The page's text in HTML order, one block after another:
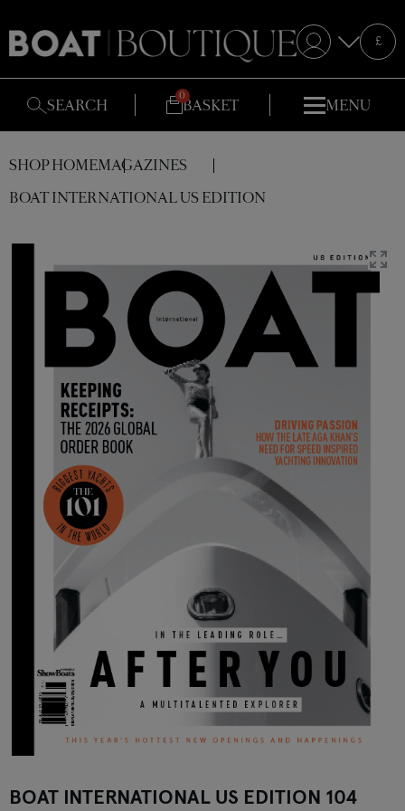
£
SEARCH BASKET MENU
SHOP HOMEMAGAZINES
BOAT INTERNATIONAL US EDITION
BOAT INTERNATIONAL US EDITION 104